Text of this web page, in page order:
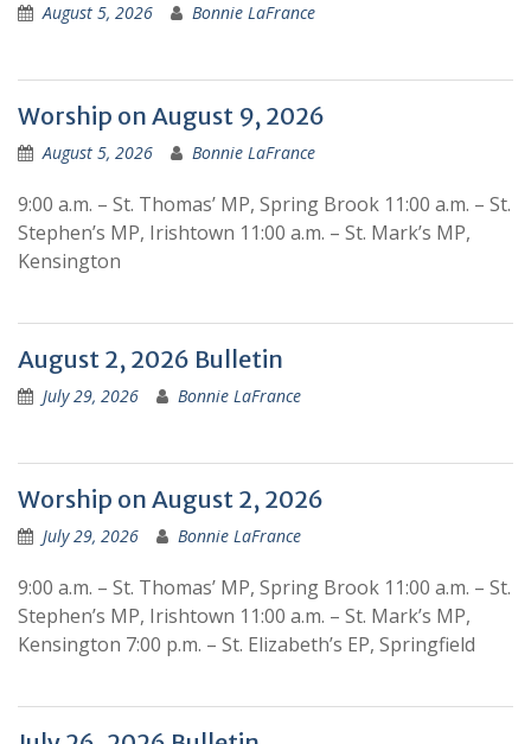
August 5, 2026 Bonnie LaFrance
Worship on August 9, 2026
August 5, 2026 Bonnie LaFrance
9:00 a.m. – St. Thomas’ MP, Spring Brook 11:00 a.m. – St.
Stephen’s MP, Irishtown 11:00 a.m. – St. Mark’s MP,
Kensington
August 2, 2026 Bulletin
July 29, 2026 Bonnie LaFrance
Worship on August 2, 2026
July 29, 2026 Bonnie LaFrance
9:00 a.m. – St. Thomas’ MP, Spring Brook 11:00 a.m. – St.
Stephen’s MP, Irishtown 11:00 a.m. – St. Mark’s MP,
Kensington 7:00 p.m. – St. Elizabeth’s EP, Springfield